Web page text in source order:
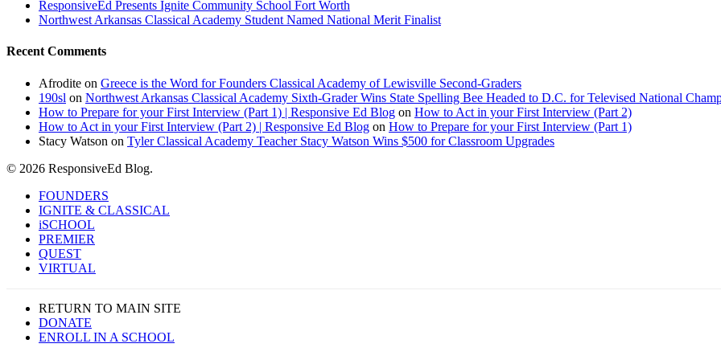
ResponsiveEd Presents Ignite Community School Fort Worth
Northwest Arkansas Classical Academy Student Named National Merit Finalist
Recent Comments
Afrodite on Greece is the Word for Founders Classical Academy of Lewisville Second-Graders
190sl on Northwest Arkansas Classical Academy Sixth-Grader Wins State Spelling Bee Headed to D.C. for Televised National
How to Prepare for your First Interview (Part 1) | Responsive Ed Blog on How to Act in your First Interview (Part 2)
How to Act in your First Interview (Part 2) | Responsive Ed Blog on How to Prepare for your First Interview (Part 1)
Stacy Watson on Tyler Classical Academy Teacher Stacy Watson Wins $500 for Classroom Upgrades
© 2026 ResponsiveEd Blog.
Close
Menu
FOUNDERS
IGNITE & CLASSICAL
iSCHOOL
PREMIER
QUEST
VIRTUAL
RETURN TO MAIN SITE
DONATE
ENROLL IN A SCHOOL